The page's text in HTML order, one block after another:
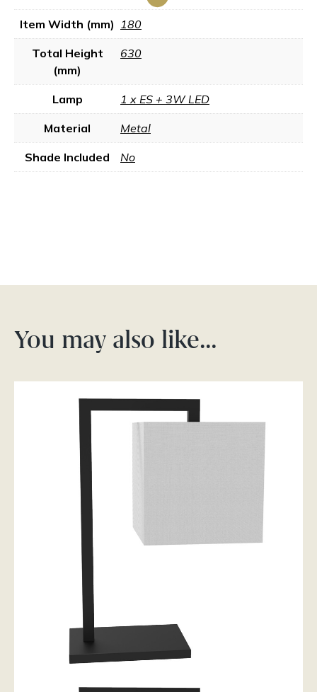
Item Width (mm) 180
Total Height
(mm)
630
Lamp 1 x ES + 3W LED
Material Metal
Shade Included No
You may also like…